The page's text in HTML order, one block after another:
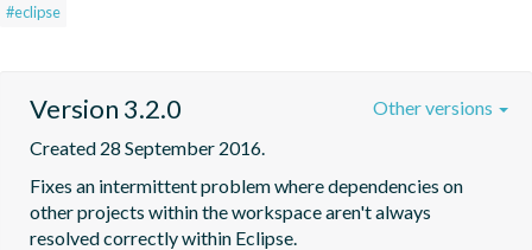
#eclipse
Version 3.2.0
Created 28 September 2016.
Fixes an intermittent problem where dependencies on
other projects within the workspace aren't always
resolved correctly within Eclipse.
Other versions